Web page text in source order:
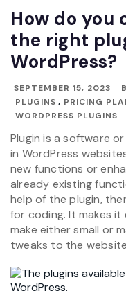
How do you
the right
WordPress?
SEPTEMBER 15, 2023
PLUGINS , PRICING
WORDPRESS PLUGINS
Plugin is a software
in WordPress
new functions or
already existing
help of the plugin,
for coding. It makes it
make either small or
tweaks to the